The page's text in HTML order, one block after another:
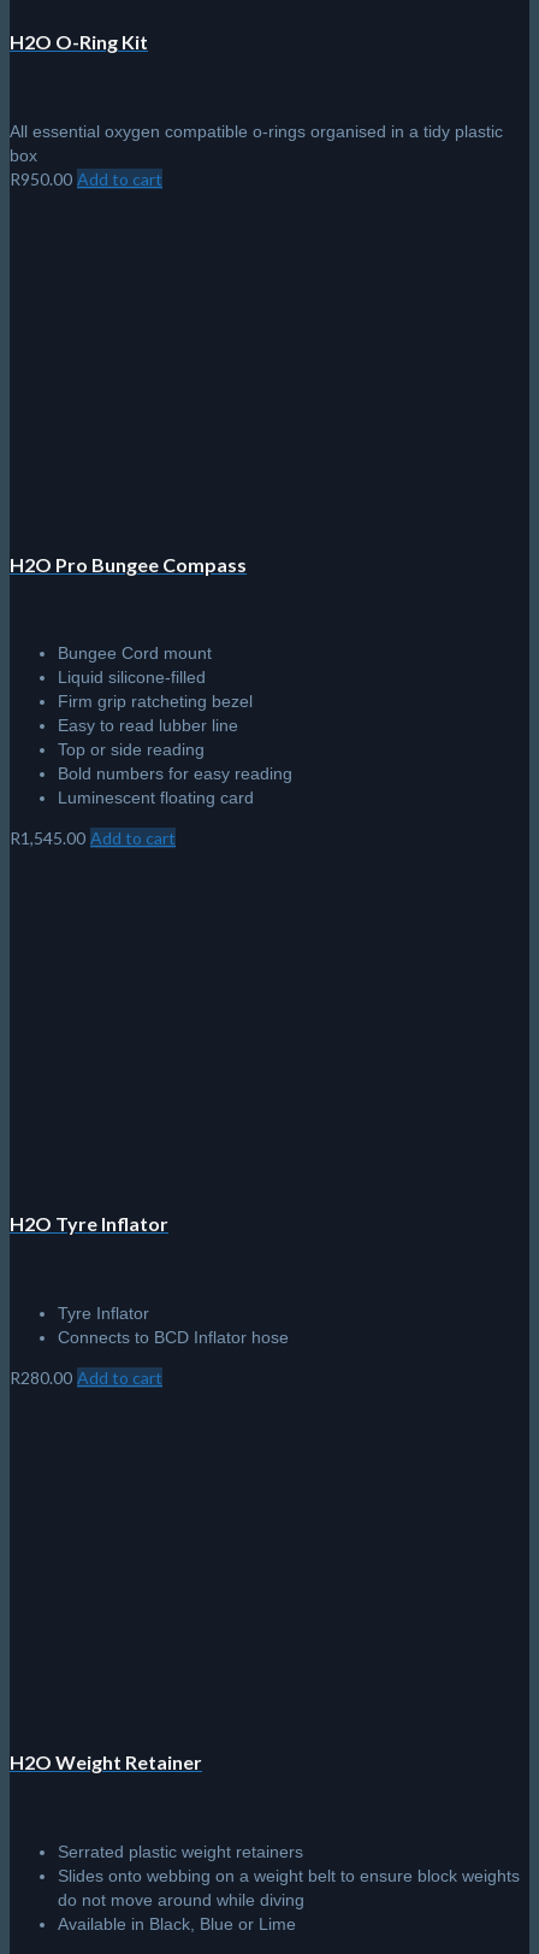
H2O O-Ring Kit
All essential oxygen compatible o-rings organised in a tidy plastic
box
R950.00 Add to cart
H2O Pro Bungee Compass
Bungee Cord mount
Liquid silicone-filled
Firm grip ratcheting bezel
Easy to read lubber line
Top or side reading
Bold numbers for easy reading
Luminescent floating card
R1,545.00 Add to cart
H2O Tyre Inflator
Tyre Inflator
Connects to BCD Inflator hose
R280.00 Add to cart
H2O Weight Retainer
Serrated plastic weight retainers
Slides onto webbing on a weight belt to ensure block weights
do not move around while diving
Available in Black, Blue or Lime